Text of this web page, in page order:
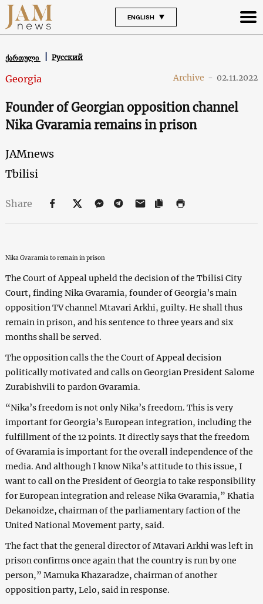
ENGLISH
ქართული Русский
Georgia Archive - 02.11.2022
Founder of Georgian opposition channel
Nika Gvaramia remains in prison
JAMnews
Tbilisi
Share
Nika Gvaramia to remain in prison
The Court of Appeal upheld the decision of the Tbilisi City
Court, finding Nika Gvaramia, founder of Georgia’s main
opposition TV channel Mtavari Arkhi, guilty. He shall thus
remain in prison, and his sentence to three years and six
months shall be served.
The opposition calls the the Court of Appeal decision
politically motivated and calls on Georgian President Salome
Zurabishvili to pardon Gvaramia.
“Nika’s freedom is not only Nika’s freedom. This is very
important for Georgia’s European integration, including the
fulfillment of the 12 points. It directly says that the freedom
of Gvaramia is important for the overall independence of the
media. And although I know Nika’s attitude to this issue, I
want to call on the President of Georgia to take responsibility
for European integration and release Nika Gvaramia,” Khatia
Dekanoidze, chairman of the parliamentary faction of the
United National Movement party, said.
The fact that the general director of Mtavari Arkhi was left in
prison confirms once again that the country is run by one
person,” Mamuka Khazaradze, chairman of another
opposition party, Lelo, said in response.